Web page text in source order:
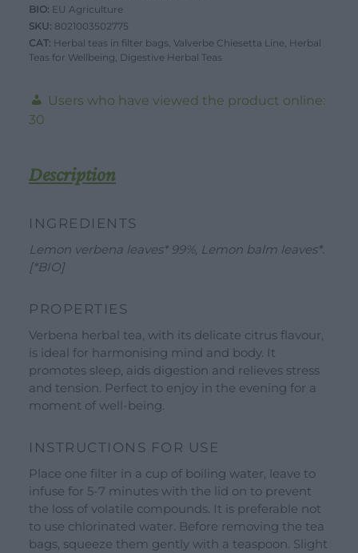
DEALER AREA
GROW FOR US
SEND YOUR CV
DEALER AREA
Shop
Gift Ideas
Our Brands
Valverbe Chiesetta Line
Erbalis Line
Terrae Monaci Line
-
Valverbe
-
20
Bags
quantity
BIO: EU Agriculture
SKU: 8021003502775
CAT: Herbal teas in filter bags, Valverbe Chiesetta Line, Herbal
Teas for Wellbeing, Digestive Herbal Teas
Users who have viewed the product online:
30
Description
INGREDIENTS
Lemon verbena leaves* 99%, Lemon balm leaves*.
[*BIO]
PROPERTIES
Verbena herbal tea, with its delicate citrus flavour,
is ideal for harmonising mind and body. It
promotes sleep, aids digestion and relieves stress
and tension. Perfect to enjoy in the evening for a
moment of well-being.
INSTRUCTIONS FOR USE
Place one filter in a cup of boiling water, leave to
infuse for 5-7 minutes with the lid on to prevent
the loss of volatile compounds. It is preferable not
to use chlorinated water. Before removing the tea
bags, squeeze them gently with a teaspoon. Slight